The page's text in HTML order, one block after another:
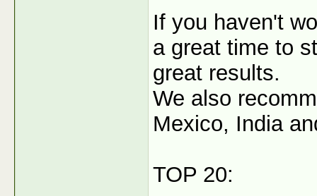
If you haven't
a great time to
great results.
We also
Mexico, India
TOP 20: